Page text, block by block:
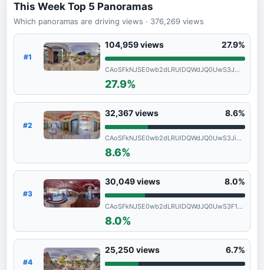
This Week Top 5 Panoramas
Which panoramas are driving views · 376,269 views
#1
104,959views 27.9%
CAoSFkNJSE0wb2dLRUlDQWdJQ0UwS3JmQVE.
27.9%
#2
32,367views 8.6%
CAoSFkNJSE0wb2dLRUlDQWdJQ0UwS3JiVXc.
8.6%
#3
30,049views 8.0%
CAoSFkNJSE0wb2dLRUlDQWdJQ0UwS3F1UEE.
8.0%
#4
25,250 views 6.7%